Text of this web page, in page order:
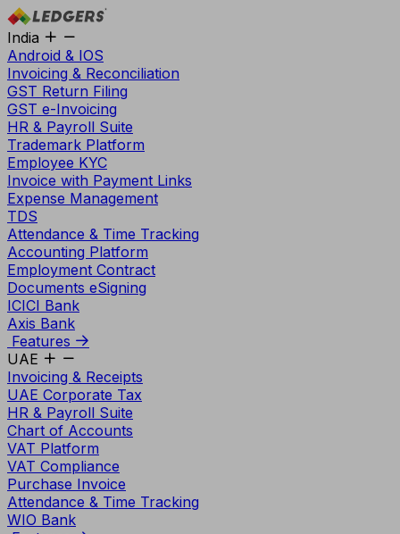
India
Android & IOS
Invoicing & Reconciliation
GST Return Filing
GST e-Invoicing
HR & Payroll Suite
Trademark Platform
Employee KYC
Invoice with Payment Links
Expense Management
TDS
Attendance & Time Tracking
Accounting Platform
Employment Contract
Documents eSigning
ICICI Bank
Axis Bank
Features
UAE
Invoicing & Receipts
UAE Corporate Tax
HR & Payroll Suite
Chart of Accounts
VAT Platform
VAT Compliance
Purchase Invoice
Attendance & Time Tracking
WIO Bank